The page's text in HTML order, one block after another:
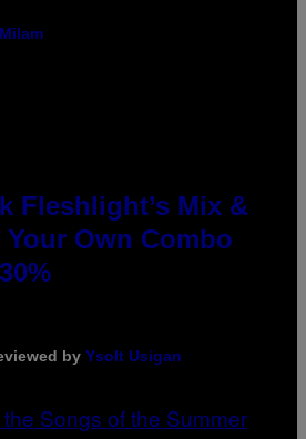
Fleshlight’s Mix &
Own Combo
by Ysolt Usigan